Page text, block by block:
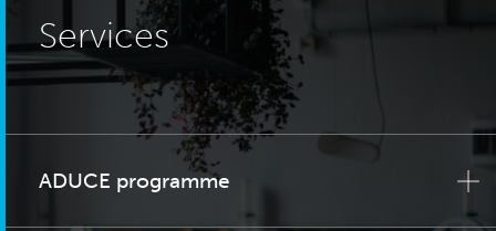
Services
ADUCE programme